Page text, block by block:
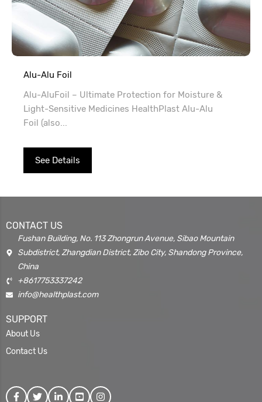
Alu-Alu Foil
Alu-AluFoil – Ultimate Protection for Moisture &
Light-Sensitive Medicines HealthPlast Alu-Alu
Foil (also...
See Details
CONTACT US
Fushan Building, No. 113 Zhongrun Avenue, Sibao Mountain
Subdistrict, Zhangdian District, Zibo City, Shandong Province,
China
+8617753337242
info@healthplast.com
SUPPORT
About Us
Contact Us